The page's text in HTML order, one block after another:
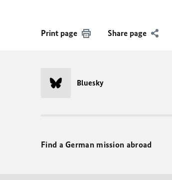
Print page Share page
Bluesky
Find a German mission abroad